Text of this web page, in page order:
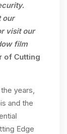
our
visit our
film
of Cutting
years,
and the
Edge